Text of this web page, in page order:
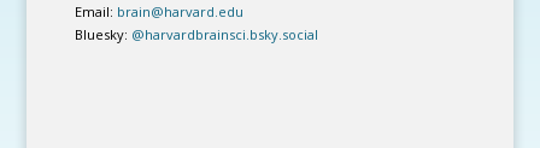
Email: brain@harvard.edu
Bluesky: @harvardbrainsci.bsky.social